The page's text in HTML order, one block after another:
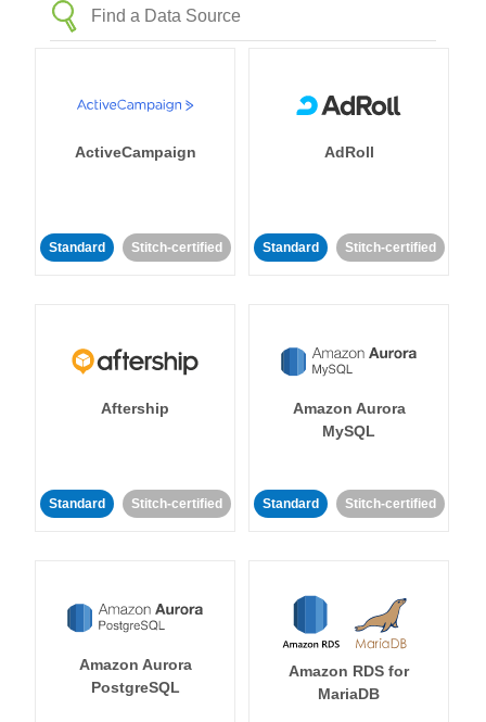
ActiveCampaign
Standard Stitch-certified
AdRoll
Standard Stitch-certified
Aftership
Standard Stitch-certified
Amazon Aurora
MySQL
Standard Stitch-certified
Amazon Aurora
PostgreSQL
Amazon RDS for
MariaDB